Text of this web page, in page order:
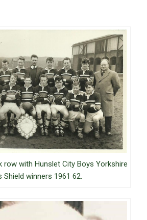
row with Hunslet City Boys Yorkshire
Shield winners 1961 62.